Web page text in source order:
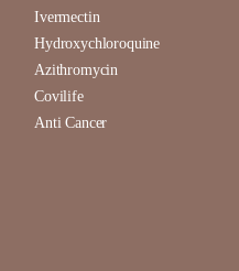
Ivermectin
Hydroxychloroquine
Azithromycin
Covilife
Anti Cancer